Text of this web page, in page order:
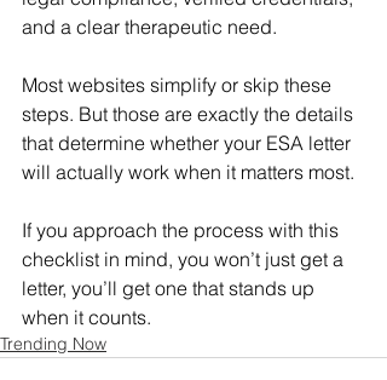
and a clear therapeutic need.
Most websites simplify or skip these
steps. But those are exactly the details
that determine whether your ESA letter
will actually work when it matters most.
If you approach the process with this
checklist in mind, you won’t just get a
letter, you’ll get one that stands up
when it counts.
Trending Now